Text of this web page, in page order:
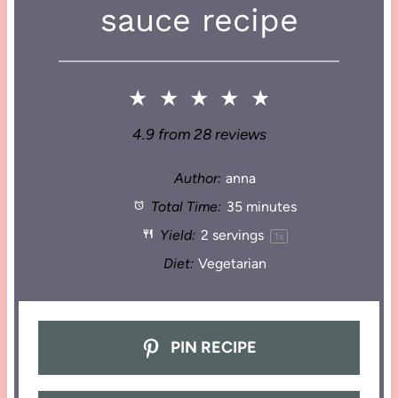
sauce recipe
★ ★ ★ ★ ★
4.9from 28reviews
Author: anna
Total Time: 35 minutes
Yield: 2 servings 1 x
Diet: Vegetarian
PIN RECIPE